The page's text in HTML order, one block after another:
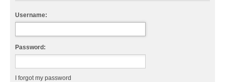
Username:
Password:
I forgot my password